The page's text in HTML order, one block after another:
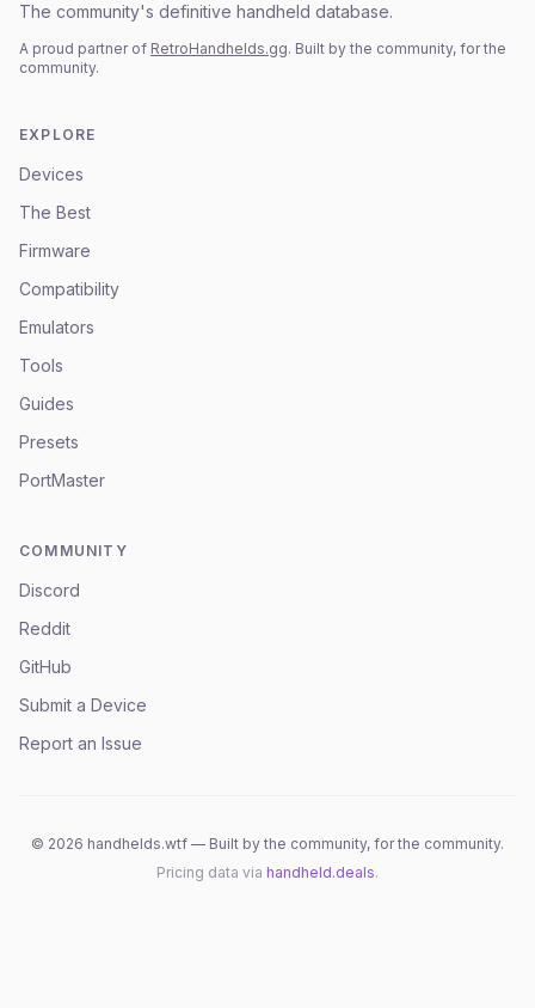
The community's definitive handheld database.
A proud partner of RetroHandhelds.gg. Built by the community, for the
community.
EXPLORE
Devices
The Best
Firmware
Compatibility
Emulators
Tools
Guides
Presets
PortMaster
COMMUNITY
Discord
Reddit
GitHub
Submit a Device
Report an Issue
© 2026 handhelds.wtf — Built by the community, for the community.
Pricing data via handheld.deals.